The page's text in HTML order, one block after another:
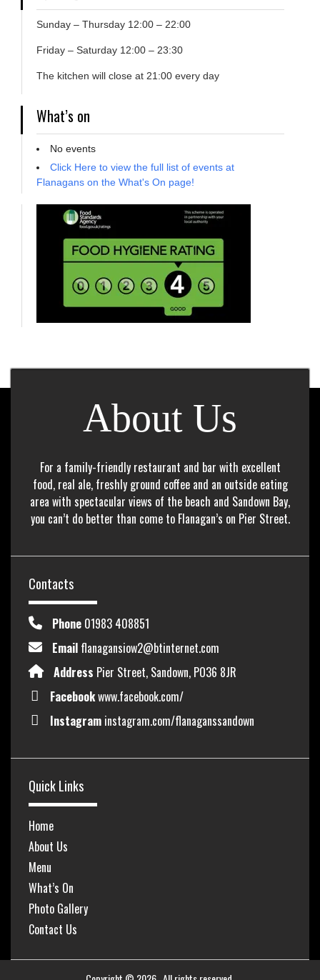
Sunday – Thursday 12:00 – 22:00
Friday – Saturday 12:00 – 23:30
The kitchen will close at 21:00 every day
What’s on
No events
Click Here to view the full list of events at
Flanagans on the What's On page!
About Us
For a family-friendly restaurant and bar with excellent
food, real ale, freshly ground coffee and an outside eating
area with spectacular views of the beach and Sandown Bay,
you can’t do better than come to Flanagan’s on Pier Street.
Contacts
Phone 01983 408851
Email flanagansiow2@btinternet.com
Address Pier Street, Sandown, PO36 8JR
Facebookwww.facebook.com/
Instagram instagram.com/flanaganssandown
Quick Links
Home
About Us
Menu
What’s On
Photo Gallery
Contact Us